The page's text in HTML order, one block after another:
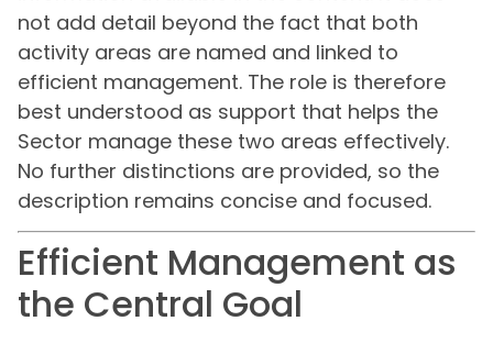
not add detail beyond the fact that both
activity areas are named and linked to
efficient management. The role is therefore
best understood as support that helps the
Sector manage these two areas effectively.
No further distinctions are provided, so the
description remains concise and focused.
Efficient Management as
the Central Goal